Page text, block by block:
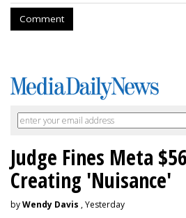
Comment
Judge Fines Meta
Creating 'Nuisance'
byWendy Davis , Yesterday